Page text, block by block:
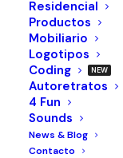
Residencial
Productos
Mobiliario
Logotipos
Coding
Autoretratos
4 Fun
Sounds
News & Blog
Contacto